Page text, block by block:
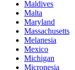
Maldives
Malta
Maryland
Massachusetts
Melanesia
Mexico
Michigan
Micronesia